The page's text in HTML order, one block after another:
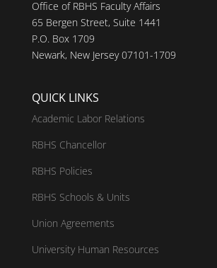
Office of RBHS Faculty Affairs
65 Bergen Street, Suite 1441
P.O. Box 1709
Newark, New Jersey 07101-1709
QUICK LINKS
Academic Labor Relations
RBHS Chancellor
RBHS Policies
RBHS Schools & Units
Union Agreements
University Human Resources